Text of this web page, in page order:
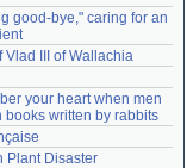
good-bye," caring for an
Vlad III of Wallachia
your heart when men
books written by rabbits
Plant Disaster